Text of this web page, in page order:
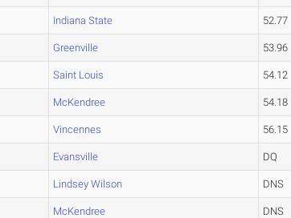
Indiana State 52.77
Greenville 53.96
Saint Louis 54.12
McKendree 54.18
Vincennes 56.15
Evansville DQ
Lindsey Wilson DNS
McKendree DNS